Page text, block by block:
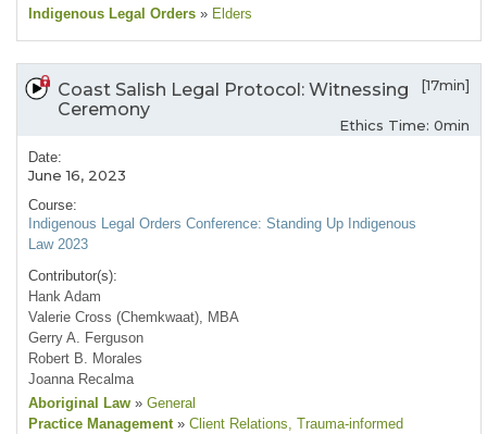
Indigenous Legal Orders » Elders
Coast Salish Legal Protocol: Witnessing
Ceremony
[17min]
Ethics Time: 0min
Date:
June 16, 2023
Course:
Indigenous Legal Orders Conference: Standing Up Indigenous
Law 2023
Contributor(s):
Hank Adam
Valerie Cross (Chemkwaat), MBA
Gerry A. Ferguson
Robert B. Morales
Joanna Recalma
Aboriginal Law » General
Practice Management » Client Relations, Trauma-informed